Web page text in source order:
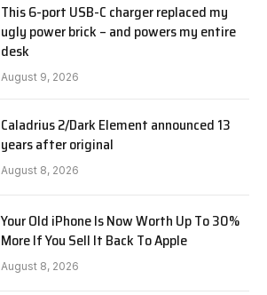
This 6-port USB-C charger replaced my
ugly power brick – and powers my entire
desk
August 9, 2026
Caladrius 2/Dark Element announced 13
years after original
August 8, 2026
Your Old iPhone Is Now Worth Up To 30%
More If You Sell It Back To Apple
August 8, 2026